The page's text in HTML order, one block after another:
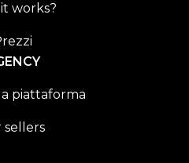
works?
piattaforma
sellers